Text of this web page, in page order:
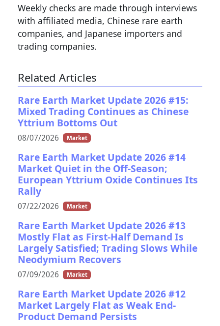
Weekly checks are made through interviews
with affiliated media, Chinese rare earth
companies, and Japanese importers and
trading companies.
Related Articles
Rare Earth Market Update 2026 #15:
Mixed Trading Continues as Chinese
Yttrium Bottoms Out
08/07/2026 Market
Rare Earth Market Update 2026 #14
Market Quiet in the Off-Season;
European Yttrium Oxide Continues Its
Rally
07/22/2026 Market
Rare Earth Market Update 2026 #13
Mostly Flat as First-Half Demand Is
Largely Satisfied; Trading Slows While
Neodymium Recovers
07/09/2026 Market
Rare Earth Market Update 2026 #12
Market Largely Flat as Weak End-
Product Demand Persists